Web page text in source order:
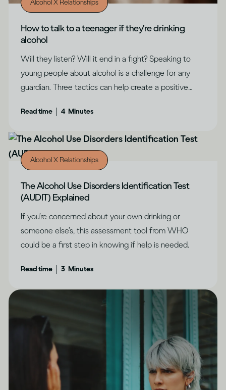
Alcohol X Relationships
How to talk to a teenager if they’re drinking
alcohol
Will they listen? Will it end in a fight? Speaking to
young people about alcohol is a challenge for any
guardian. Three tactics can help create a positive
Read time 4 Minutes
Alcohol X Relationships
The Alcohol Use Disorders Identification Test
(AUDIT) Explained
If you’re concerned about your own drinking or
someone else’s, this assessment tool from WHO
could be a first step in knowing if help is needed.
Read time 3 Minutes